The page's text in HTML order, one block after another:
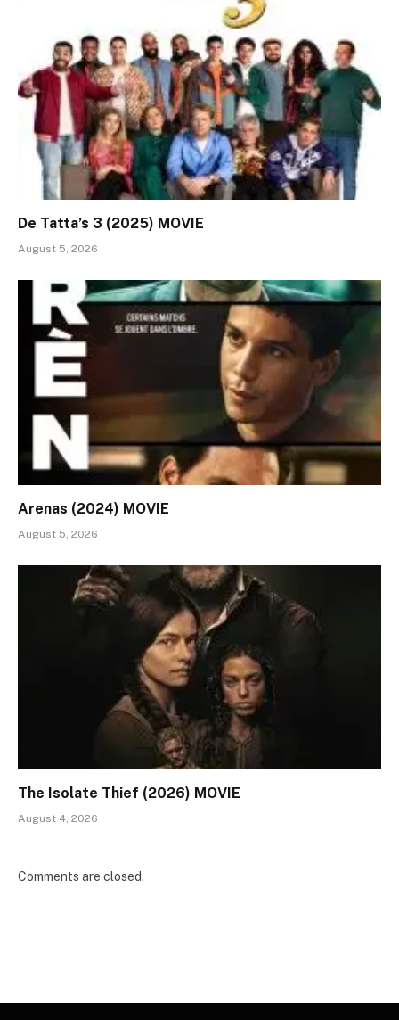
De Tatta’s 3 (2025) MOVIE
August 5, 2026
Arenas (2024) MOVIE
August 5, 2026
The Isolate Thief (2026) MOVIE
August 4, 2026
Comments are closed.